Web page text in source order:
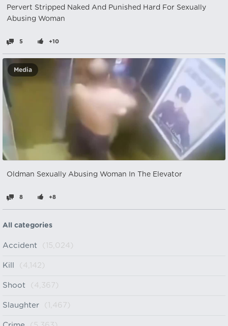
Pervert Stripped Naked And Punished Hard For Sexually
Abusing Woman
5 +10
Media
Oldman Sexually Abusing Woman In The Elevator
8 +8
All categories
Accident (15,024)
Kill (4,142)
Shoot (4,367)
Slaughter (1,467)